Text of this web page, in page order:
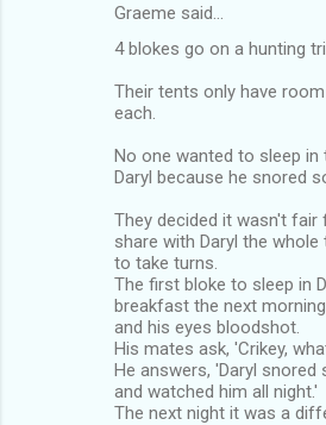
Graeme said…
4 blokes go on a hunting
Their tents only have
each.
No one wanted to sleep in
Daryl because he snored
They decided it wasn't
share with Daryl the
to take turns.
The first bloke to sleep in
breakfast the next
and his eyes bloodshot.
His mates ask, 'Crikey,
He answers, 'Daryl snored
and watched him all night.'
The next night it was a